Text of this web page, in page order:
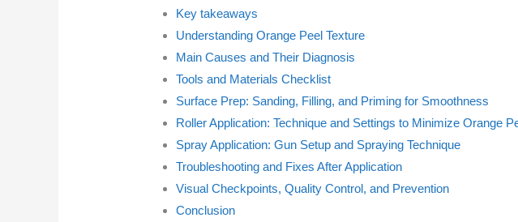
Key takeaways
Understanding Orange Peel Texture
Main Causes and Their Diagnosis
Tools and Materials Checklist
Surface Prep: Sanding, Filling, and Priming for Smoothness
Roller Application: Technique and Settings to Minimize Orange
Spray Application: Gun Setup and Spraying Technique
Troubleshooting and Fixes After Application
Visual Checkpoints, Quality Control, and Prevention
Conclusion